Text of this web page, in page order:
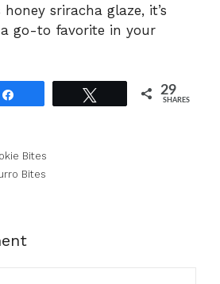
sriracha glaze, it’s
go-to favorite in your
29
SHARES
Bites
Bites